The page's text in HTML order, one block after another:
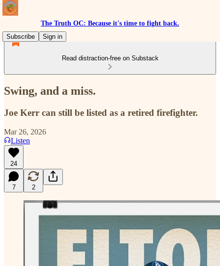
The Truth OC: Because it's time to fight back.
Subscribe
Sign in
Read distraction-free on Substack
Swing, and a miss.
Joe Kerr can still be listed as a retired firefighter.
Mar 26, 2026
Listen
24
7 2